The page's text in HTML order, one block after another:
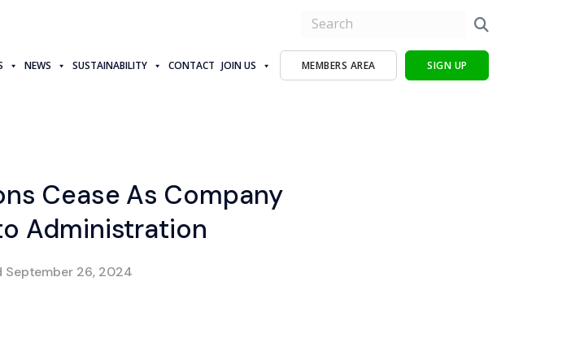
NEWS SUSTAINABILITY CONTACT JOIN US MEMBERS AREA SIGN UP
Cease As Company
Administration
September 26, 2024